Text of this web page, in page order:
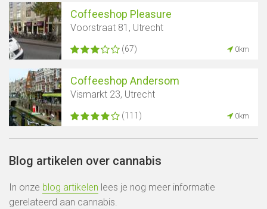
Coffeeshop Pleasure
Voorstraat 81, Utrecht
(67) 0km
Coffeeshop Andersom
Vismarkt 23, Utrecht
(111) 0km
Blog artikelen over cannabis
In onze blog artikelen lees je nog meer informatie
gerelateerd aan cannabis.